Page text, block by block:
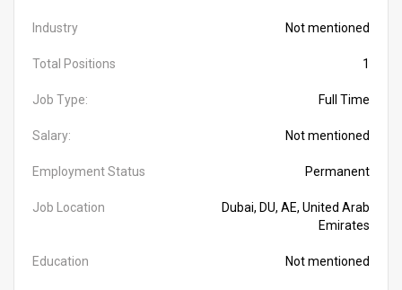
Industry Not mentioned
Total Positions 1
Job Type: Full Time
Salary: Not mentioned
Employment Status Permanent
Job Location
Dubai, DU, AE, United Arab
Emirates
Education Not mentioned